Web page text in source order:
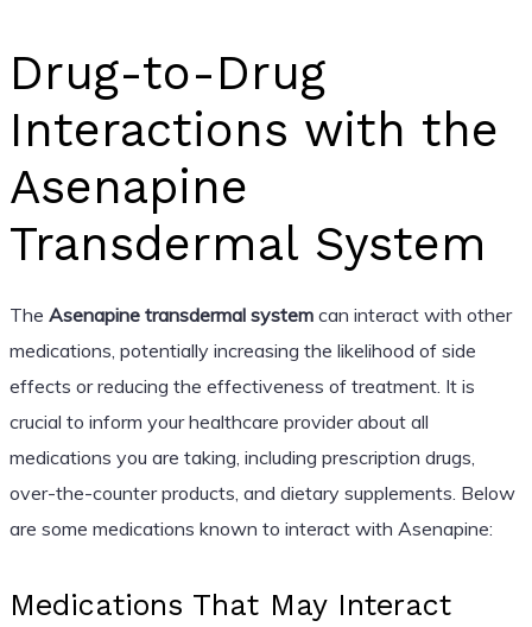
Drug-to-Drug
Interactions with the
Asenapine
Transdermal System
The Asenapine transdermal systemcan interact with other
medications, potentially increasing the likelihood of side
effects or reducing the effectiveness of treatment. It is
crucial to inform your healthcare provider about all
medications you are taking, including prescription drugs,
over-the-counter products, and dietary supplements. Below
are some medications known to interact with Asenapine:
Medications That May Interact